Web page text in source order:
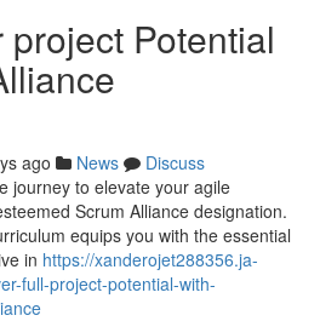
project Potential
ago News
Discuss
journey to elevate your agile
Scrum Alliance designation.
equips you with the essential
in https://xanderojet288356.ja-
full-project-potential-with-